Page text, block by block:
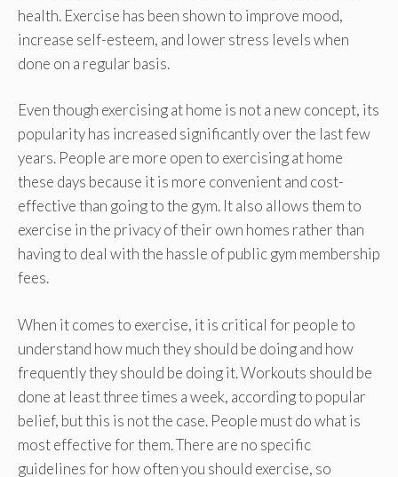
health. Exercise has been shown to improve mood,
increase self-esteem, and lower stress levels when
done on a regular basis.
Even though exercising at home is not a new concept, its
popularity has increased significantly over the last few
years. People are more open to exercising at home
these days because it is more convenient and cost-
effective than going to the gym. It also allows them to
exercise in the privacy of their own homes rather than
having to deal with the hassle of public gym membership
fees.
When it comes to exercise, it is critical for people to
understand how much they should be doing and how
frequently they should be doing it. Workouts should be
done at least three times a week, according to popular
belief, but this is not the case. People must do what is
most effective for them. There are no specific
guidelines for how often you should exercise, so